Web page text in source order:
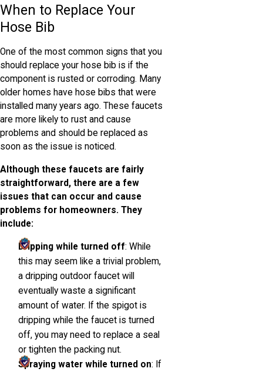
When to Replace Your
Hose Bib
One of the most common signs that you
should replace your hose bib is if the
component is rusted or corroding. Many
older homes have hose bibs that were
installed many years ago. These faucets
are more likely to rust and cause
problems and should be replaced as
soon as the issue is noticed.
Although these faucets are fairly
straightforward, there are a few
issues that can occur and cause
problems for homeowners. They
include:
Dripping while turned off: While
this may seem like a trivial problem,
a dripping outdoor faucet will
eventually waste a significant
amount of water. If the spigot is
dripping while the faucet is turned
off, you may need to replace a seal
or tighten the packing nut.
Spraying water while turned on: If